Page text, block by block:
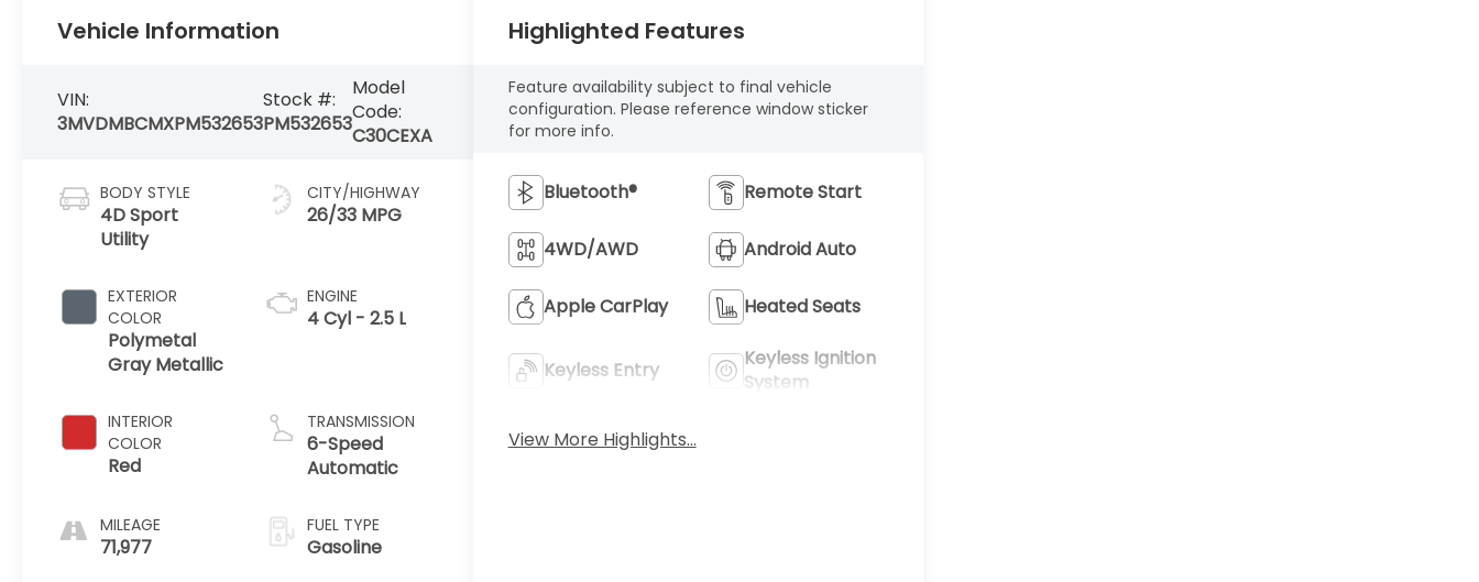
Vehicle Information
VIN:
3MVDMBCMXPM532653
Stock #:
PM532653
Model
Code:
C30CEXA
BODY STYLE
4D Sport
Utility
EXTERIOR
COLOR
Polymetal
Gray Metallic
INTERIOR
COLOR
Red
MILEAGE
71,977
CITY/HIGHWAY
26/33 MPG
ENGINE
4 Cyl - 2.5 L
TRANSMISSION
6-Speed
Automatic
FUEL TYPE
Gasoline
Highlighted Features
Feature availability subject to final vehicle
configuration. Please reference window sticker
for more info.
Bluetooth® Remote Start
4WD/AWD Android Auto
Apple CarPlay Heated Seats
Keyless Entry
Keyless Ignition
System
View More Highlights...